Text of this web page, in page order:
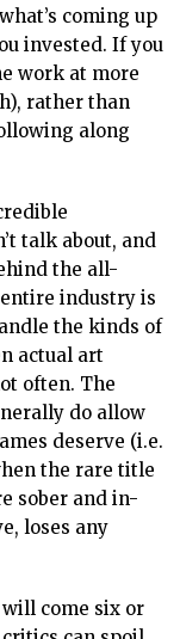
coming up
invested. If you
work at more
rather than
along
talk about, and
the all-
industry is
the kinds of
actual art
often. The
do allow
deserve (i.e.
the rare title
sober and in-
loses any
come six or